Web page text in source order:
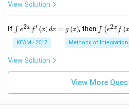
View Solution
If \i
nt
e^
{2
x}
\l
∫ e2x f′ (x) dx = g (x), then \i
nt
\l
ef
^
{2
∫ (e2x f (x
KEAM - 2017 Methods of Integration
View Solution
View More